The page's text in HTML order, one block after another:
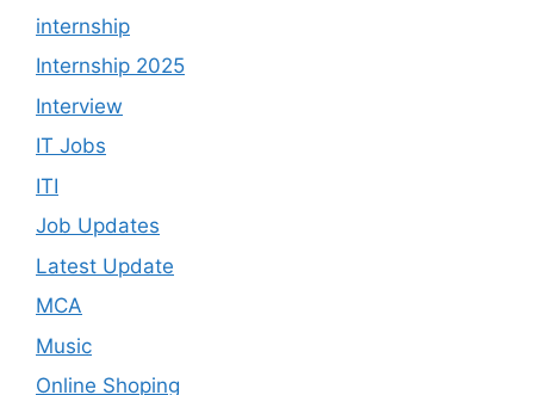
internship
Internship 2025
Interview
IT Jobs
ITI
Job Updates
Latest Update
MCA
Music
Online Shoping